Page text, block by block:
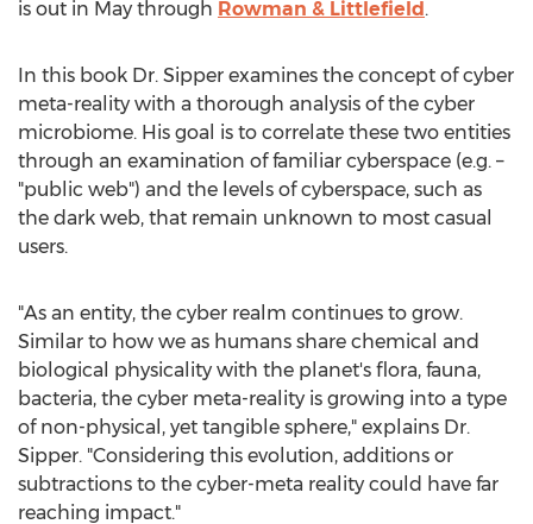
is out in May through Rowman & Littlefield.
In this book Dr. Sipper examines the concept of cyber
meta-reality with a thorough analysis of the cyber
microbiome. His goal is to correlate these two entities
through an examination of familiar cyberspace (e.g. –
"public web") and the levels of cyberspace, such as
the dark web, that remain unknown to most casual
users.
"As an entity, the cyber realm continues to grow.
Similar to how we as humans share chemical and
biological physicality with the planet's flora, fauna,
bacteria, the cyber meta-reality is growing into a type
of non-physical, yet tangible sphere," explains Dr.
Sipper. "Considering this evolution, additions or
subtractions to the cyber-meta reality could have far
reaching impact."